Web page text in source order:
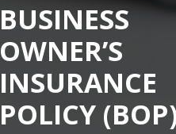
BUSINESS
OWNER’S
INSURANCE
POLICY (BOP)